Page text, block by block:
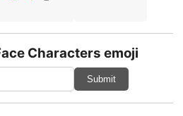
Characters emoji
Submit